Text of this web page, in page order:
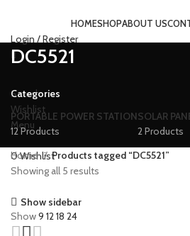
HOMESHOPABOUT US
Login / Register
Search
Wishlist
Menu
0Wishlist
DC5521
Categories
PORTABLE POWER STATION
12 Products
SOLAR
2 Products
Home
Products tagged “DC5521”
Showing all 5 results
Show sidebar
Show9 1218 24